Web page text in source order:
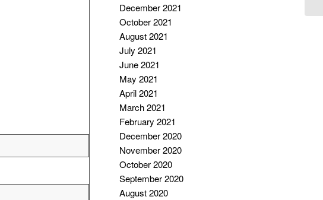
December 2021
October 2021
August 2021
July 2021
June 2021
May 2021
April 2021
March 2021
February 2021
December 2020
November 2020
October 2020
September 2020
August 2020